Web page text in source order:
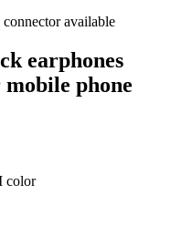
available
earphones
mobile phone
color